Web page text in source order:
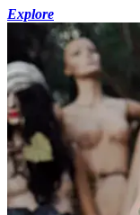
Explore